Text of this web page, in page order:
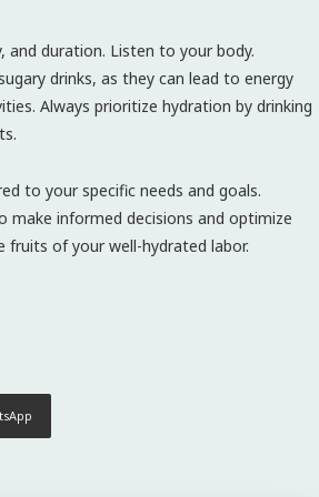
and duration. Listen to your body.
drinks, as they can lead to energy
Always prioritize hydration by drinking
to your specific needs and goals.
make informed decisions and optimize
fruits of your well-hydrated labor.